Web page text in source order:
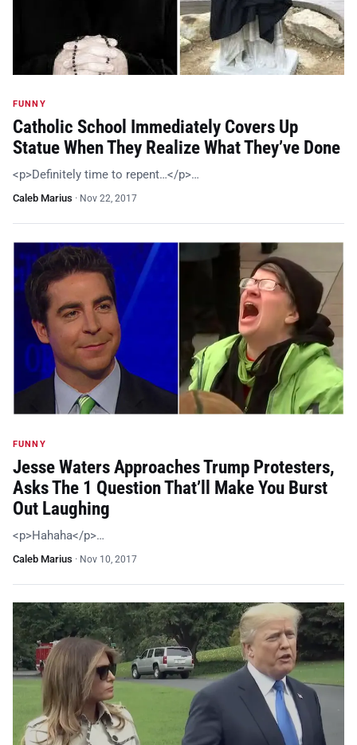
FUNNY
Catholic School Immediately Covers Up
Statue When They Realize What They’ve Done
<p>Definitely time to repent…</p>…
Caleb Marius · Nov 22, 2017
FUNNY
Jesse Waters Approaches Trump Protesters,
Asks The 1 Question That’ll Make You Burst
Out Laughing
<p>Hahaha</p>…
Caleb Marius · Nov 10, 2017